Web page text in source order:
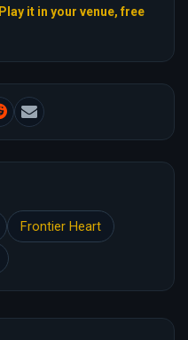
Play it in your venue, free
Frontier Heart